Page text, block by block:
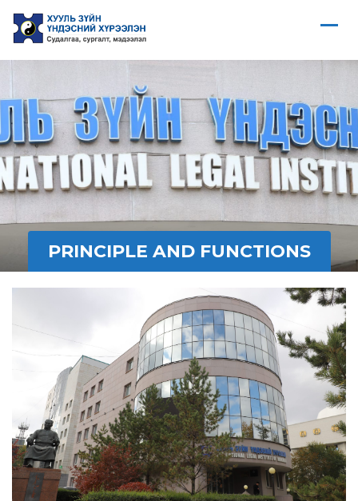
PRINCIPLE AND FUNCTIONS